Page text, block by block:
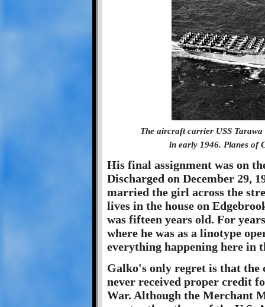
The aircraft carrier USS
in early 1946. Planes of
His final assignment was on
Discharged on December 29,
married the girl across the
lives in the house on
was fifteen years old. For
where he was as a linotype
everything happening here in
Galko's only regret is that the
never received proper credit
War. Although the Merchant